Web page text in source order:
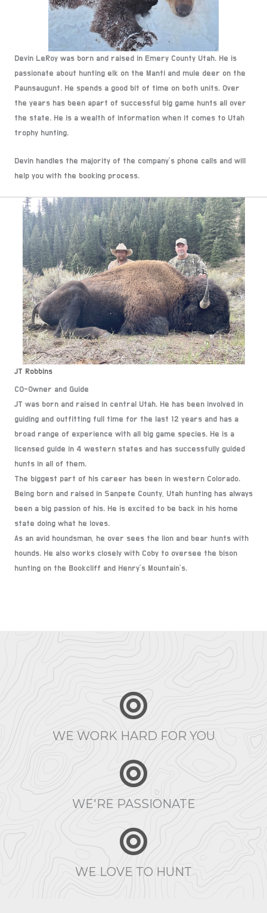
Devin LeRoy was born and raised in Emery County Utah. He is
passionate about hunting elk on the Manti and mule deer on the
Paunsaugunt. He spends a good bit of time on both units. Over
the years has been apart of successful big game hunts all over
the state. He is a wealth of information when it comes to Utah
trophy hunting.
Devin handles the majority of the company’s phone calls and will
help you with the booking process.
JT Robbins
CO-Owner and Guide
JT was born and raised in central Utah. He has been involved in
guiding and outfitting full time for the last 12 years and has a
broad range of experience with all big game species. He is a
licensed guide in 4 western states and has successfully guided
hunts in all of them.
The biggest part of his career has been in western Colorado.
Being born and raised in Sanpete County, Utah hunting has always
been a big passion of his. He is excited to be back in his home
state doing what he loves.
As an avid houndsman, he over sees the lion and bear hunts with
hounds. He also works closely with Coby to oversee the bison
hunting on the Bookcliff and Henry’s Mountain’s.
WE WORK HARD FOR YOU
WE'RE PASSIONATE
WE LOVE TO HUNT